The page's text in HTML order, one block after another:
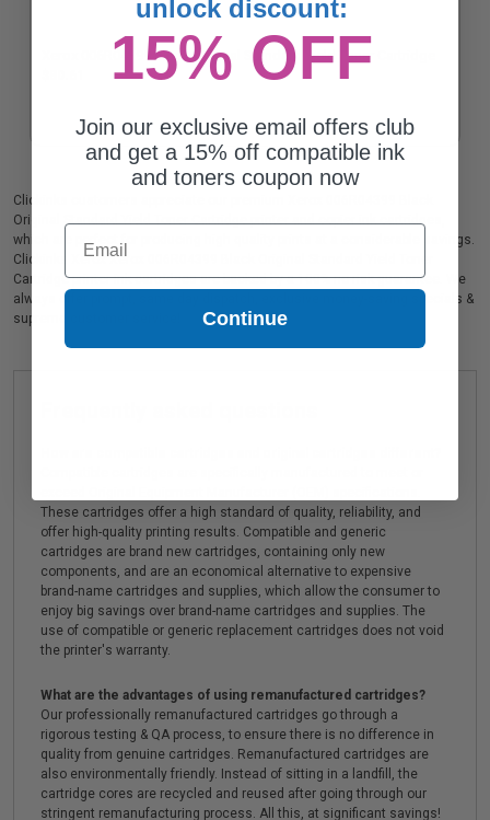
Xerox 006R04399 Black Original Standard Yield Toner Cartridge
Clickinks customers appreciate our premium Xerox 006R04399 Black
Original Standard Yield Toner Cartridge printer and copier ink cartridges,
which are perfect for producing high quality prints at a considerable savings.
Clickinks Xerox Xerox 006R04399 Black Original Standard Yield Toner
Cartridge printer ink cartridges are backed by a 100% no risk guarantee. We
always offer prompt, same day dispatch, exclusive money-saving specials &
supreme customer service!
These cartridges offer a high standard of quality, reliability, and
offer high-quality printing results. Compatible and generic
cartridges are brand new cartridges, containing only new
components, and are an economical alternative to expensive
brand-name cartridges and supplies, which allow the consumer to
enjoy big savings over brand-name cartridges and supplies. The
use of compatible or generic replacement cartridges does not void
the printer's warranty.
What are the advantages of using remanufactured cartridges?
Our professionally remanufactured cartridges go through a
rigorous testing & QA process, to ensure there is no difference in
quality from genuine cartridges. Remanufactured cartridges are
also environmentally friendly. Instead of sitting in a landfill, the
cartridge cores are recycled and reused after going through our
stringent remanufacturing process. All this, at significant savings!
unlock discount:
15% OFF
Join our exclusive email offers club
and get a 15% off compatible ink
and toners coupon now
Email
Continue